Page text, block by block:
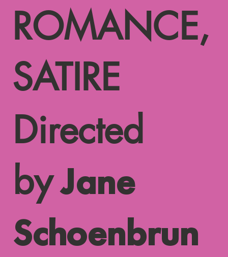
ROMANCE,
SATIRE
Directed
byJane
Schoenbrun